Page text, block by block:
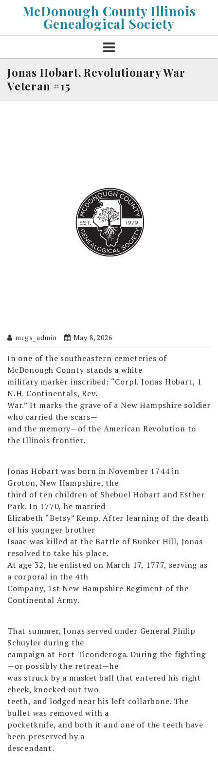
McDonough County Illinois
Genealogical Society
Jonas Hobart, Revolutionary War
Veteran #15
mcgs_admin May 8, 2026
In one of the southeastern cemeteries of
McDonough County stands a white
military marker inscribed: “Corpl. Jonas Hobart, 1
N.H. Continentals, Rev.
War.” It marks the grave of a New Hampshire soldier
who carried the scars—
and the memory—of the American Revolution to
the Illinois frontier.
Jonas Hobart was born in November 1744 in
Groton, New Hampshire, the
third of ten children of Shebuel Hobart and Esther
Park. In 1770, he married
Elizabeth “Betsy” Kemp. After learning of the death
of his younger brother
Isaac was killed at the Battle of Bunker Hill, Jonas
resolved to take his place.
At age 32, he enlisted on March 17, 1777, serving as
a corporal in the 4th
Company, 1st New Hampshire Regiment of the
Continental Army.
That summer, Jonas served under General Philip
Schuyler during the
campaign at Fort Ticonderoga. During the fighting
—or possibly the retreat—he
was struck by a musket ball that entered his right
cheek, knocked out two
teeth, and lodged near his left collarbone. The
bullet was removed with a
pocketknife, and both it and one of the teeth have
been preserved by a
descendant.